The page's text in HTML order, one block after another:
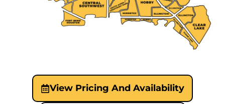
View Pricing And Availability